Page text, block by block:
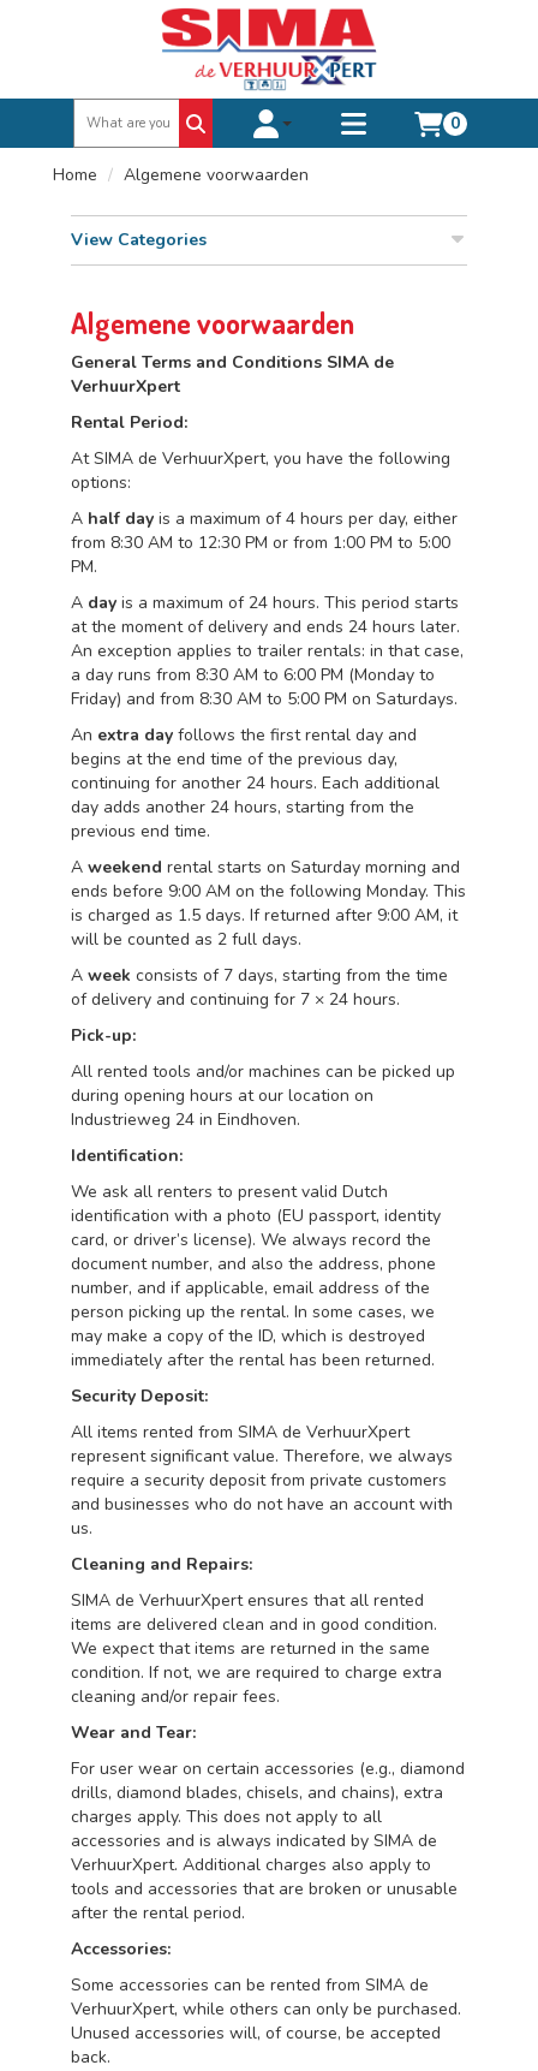
Toggle account dropdown
Toggle
0
Home Algemene voorwaarden
View Categories
Algemene voorwaarden
General Terms and Conditions SIMA de
VerhuurXpert
Rental Period:
At SIMA de VerhuurXpert, you have the following
options:
A half day is a maximum of 4 hours per day, either
from 8:30 AM to 12:30 PM or from 1:00 PM to 5:00
PM.
A day is a maximum of 24 hours. This period starts
at the moment of delivery and ends 24 hours later.
An exception applies to trailer rentals: in that case,
a day runs from 8:30 AM to 6:00 PM (Monday to
Friday) and from 8:30 AM to 5:00 PM on Saturdays.
An extra day follows the first rental day and
begins at the end time of the previous day,
continuing for another 24 hours. Each additional
day adds another 24 hours, starting from the
previous end time.
A weekend rental starts on Saturday morning and
ends before 9:00 AM on the following Monday. This
is charged as 1.5 days. If returned after 9:00 AM, it
will be counted as 2 full days.
A week consists of 7 days, starting from the time
of delivery and continuing for 7 × 24 hours.
Pick-up:
All rented tools and/or machines can be picked up
during opening hours at our location on
Industrieweg 24 in Eindhoven.
Identification:
We ask all renters to present valid Dutch
identification with a photo (EU passport, identity
card, or driver’s license). We always record the
document number, and also the address, phone
number, and if applicable, email address of the
person picking up the rental. In some cases, we
may make a copy of the ID, which is destroyed
immediately after the rental has been returned.
Security Deposit:
All items rented from SIMA de VerhuurXpert
represent significant value. Therefore, we always
require a security deposit from private customers
and businesses who do not have an account with
us.
Cleaning and Repairs:
SIMA de VerhuurXpert ensures that all rented
items are delivered clean and in good condition.
We expect that items are returned in the same
condition. If not, we are required to charge extra
cleaning and/or repair fees.
Wear and Tear:
For user wear on certain accessories (e.g., diamond
drills, diamond blades, chisels, and chains), extra
charges apply. This does not apply to all
accessories and is always indicated by SIMA de
VerhuurXpert. Additional charges also apply to
tools and accessories that are broken or unusable
after the rental period.
Accessories:
Some accessories can be rented from SIMA de
VerhuurXpert, while others can only be purchased.
Unused accessories will, of course, be accepted
back.